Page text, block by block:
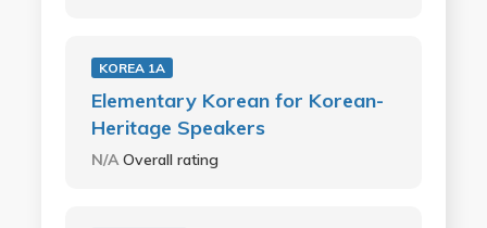
KOREA 1A
Elementary Korean for Korean-
Heritage Speakers
N/A Overall rating